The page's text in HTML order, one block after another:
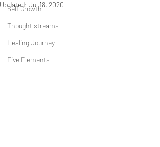
Self Growth
Thought streams
Healing Journey
Five Elements
Updated: Jul 18, 2020